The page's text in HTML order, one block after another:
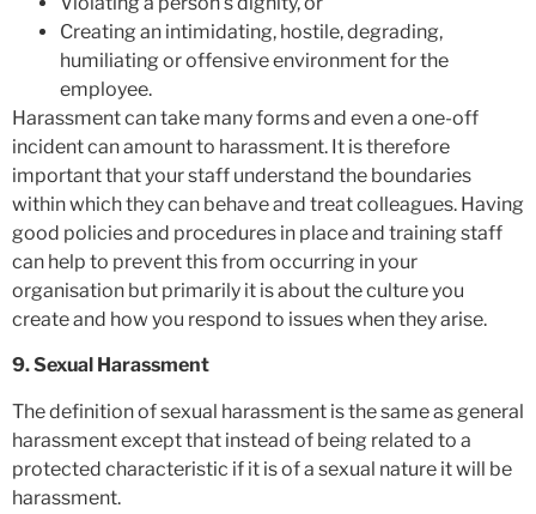
Creating an intimidating, hostile, degrading,
humiliating or offensive environment for the
employee.
Harassment can take many forms and even a one-off
incident can amount to harassment. It is therefore
important that your staff understand the boundaries
within which they can behave and treat colleagues. Having
good policies and procedures in place and training staff
can help to prevent this from occurring in your
organisation but primarily it is about the culture you
create and how you respond to issues when they arise.
9. Sexual Harassment
The definition of sexual harassment is the same as general
harassment except that instead of being related to a
protected characteristic if it is of a sexual nature it will be
harassment.